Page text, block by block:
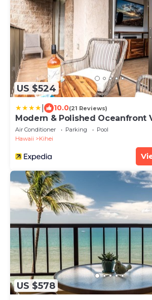
US $524
10.0(21 Reviews)
Modern & Polished Oceanfront
Air Conditioner Parking
Pool
Hawaii
Kihei
US $578